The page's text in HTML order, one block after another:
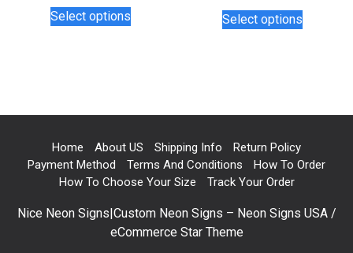
Select options
options
be
chosen
the
product
Select optionsproduct
options
be
the
Home About US Shipping Info
Return Policy
Payment Method
Terms And Conditions
How To Order
How To Choose Your Size
Track Your Order
Nice Neon Signs|Custom Neon Signs – Neon Signs USA /
eCommerce Star Theme